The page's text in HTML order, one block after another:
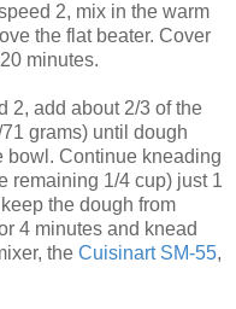
2, mix in the warm
the flat beater. Cover
minutes.
2, add about 2/3 of the
grams) until dough
bowl. Continue kneading
remaining 1/4 cup) just 1
the dough from
4 minutes and knead
the Cuisinart SM-55,